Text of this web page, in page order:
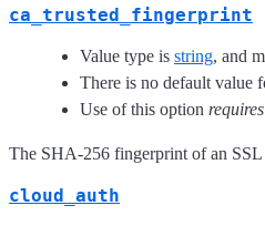
ca_trusted_fingerprint
Value type is string, and
There is no default value
Use of this option requires
The SHA-256 fingerprint of an SSL
cloud_auth